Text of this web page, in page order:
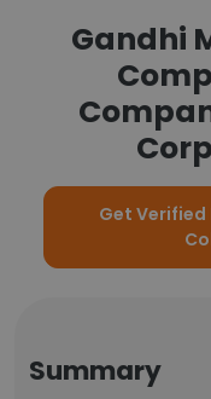
Gandhi
Get Verified
Summary